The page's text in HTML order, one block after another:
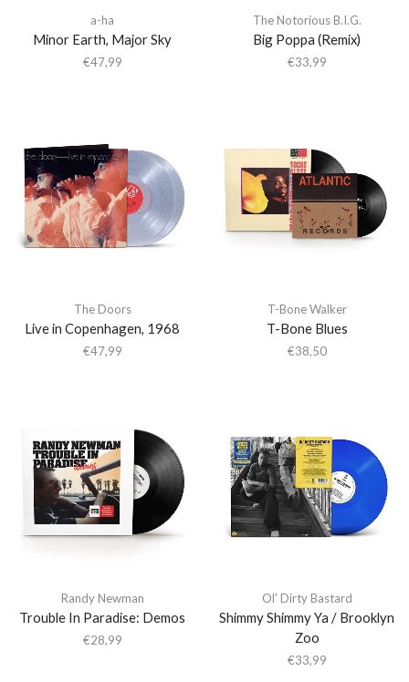
a-ha
Minor Earth, Major Sky
€47,99
The Notorious B.I.G.
Big Poppa (Remix)
€33,99
The Doors
Live in Copenhagen, 1968
€47,99
T-Bone Walker
T-Bone Blues
€38,50
Randy Newman
Trouble In Paradise: Demos
€28,99
Ol' Dirty Bastard
Shimmy Shimmy Ya / Brooklyn
Zoo
€33,99